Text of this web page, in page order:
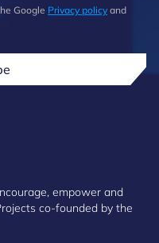
Google Privacy policy and
empower and
co-founded by the